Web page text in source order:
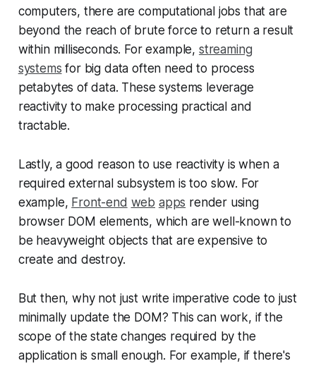
computers, there are computational jobs that are
beyond the reach of brute force to return a result
within milliseconds. For example, streaming
systems for big data often need to process
petabytes of data. These systems leverage
reactivity to make processing practical and
tractable.
Lastly, a good reason to use reactivity is when a
required external subsystem is too slow. For
example, Front-end web apps render using
browser DOM elements, which are well-known to
be heavyweight objects that are expensive to
create and destroy.
But then, why not just write imperative code to just
minimally update the DOM? This can work, if the
scope of the state changes required by the
application is small enough. For example, if there's